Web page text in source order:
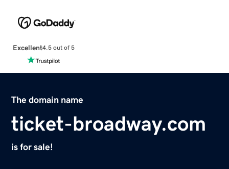
Excellent4.5 out of 5
The domain name
ticket-broadway.com
is for sale!